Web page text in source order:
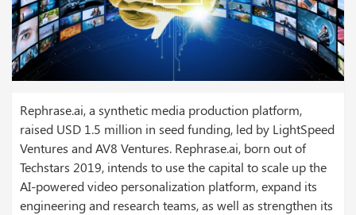
Rephrase.ai, a synthetic media production platform,
raised USD 1.5 million in seed funding, led by LightSpeed
Ventures and AV8 Ventures. Rephrase.ai, born out of
Techstars 2019, intends to use the capital to scale up the
AI-powered video personalization platform, expand its
engineering and research teams, as well as strengthen its